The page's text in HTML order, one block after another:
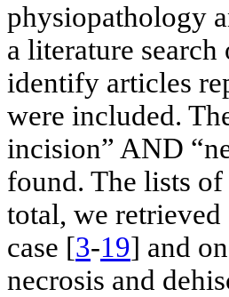
physiopathology
a literature
identify articles
were included.
incision” AND
found. The lists
total, we retrieved
case [3-19] and
necrosis and